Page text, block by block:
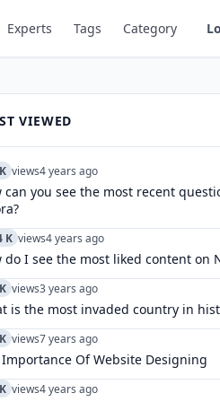
Experts Tags Category
VIEWED
views4 years ago
can you see the most recent
K views4 years ago
do I see the most liked content on
views3 years ago
is the most invaded country in
views7 years ago
Of Website Designing
views4 years ago